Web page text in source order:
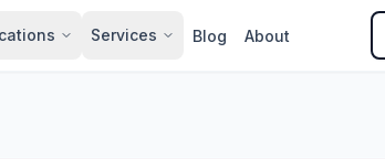
Services Blog About